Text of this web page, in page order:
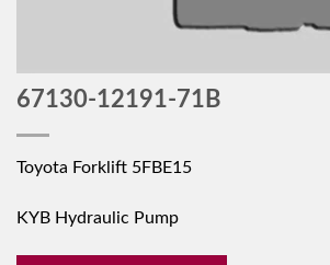
67130-12191-71B
Toyota Forklift 5FBE15
KYB Hydraulic Pump